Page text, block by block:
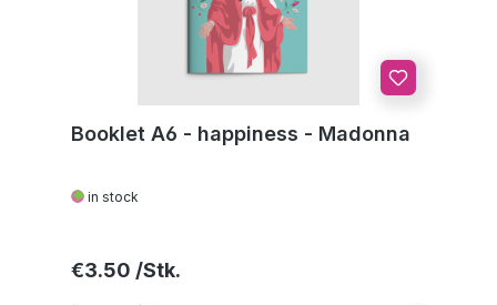
Booklet A6 - happiness - Madonna
in stock
Regular price:
€3.50